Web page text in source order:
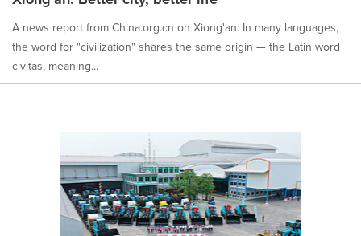
A news report from China.org.cn on Xiong'an: In many languages,
the word for "civilization" shares the same origin — the Latin word
civitas, meaning...